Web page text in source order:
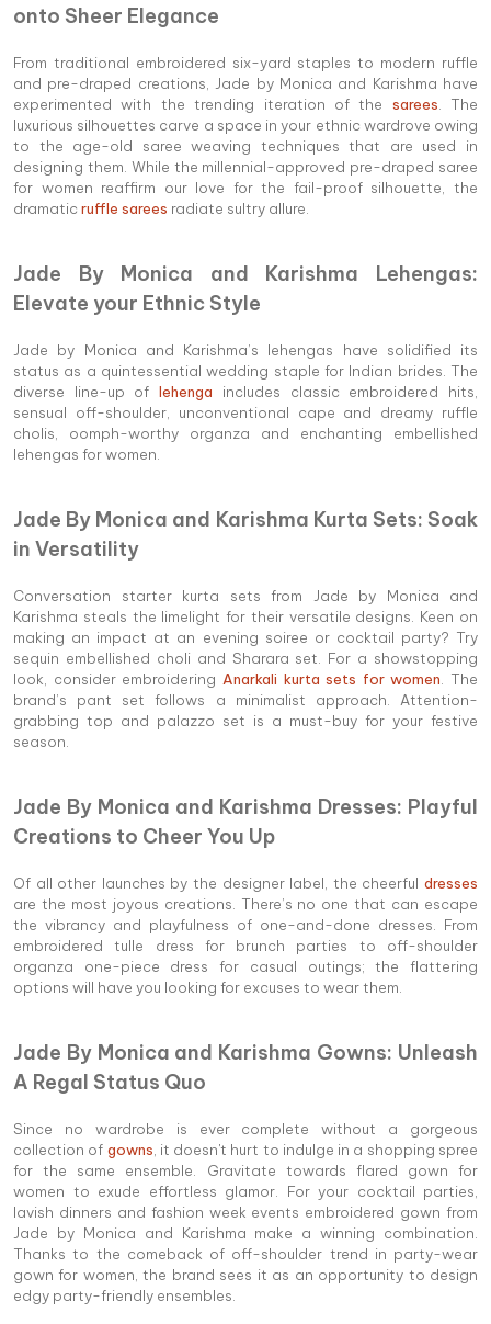
onto Sheer Elegance
From traditional embroidered six-yard staples to modern ruffle
and pre-draped creations, Jade by Monica and Karishma have
experimented with the trending iteration of the sarees . The
luxurious silhouettes carve a space in your ethnic wardrove owing
to the age-old saree weaving techniques that are used in
designing them. While the millennial-approved pre-draped saree
for women reaffirm our love for the fail-proof silhouette, the
dramatic ruffle sarees radiate sultry allure.
Jade By Monica and Karishma Lehengas:
Elevate your Ethnic Style
Jade by Monica and Karishma’s lehengas have solidified its
status as a quintessential wedding staple for Indian brides. The
diverse line-up oflehenga includes classic embroidered hits,
sensual off-shoulder, unconventional cape and dreamy ruffle
cholis, oomph-worthy organza and enchanting embellished
lehengas for women.
Jade By Monica and Karishma Kurta Sets: Soak
in Versatility
Conversation starter kurta sets from Jade by Monica and
Karishma steals the limelight for their versatile designs. Keen on
making an impact at an evening soiree or cocktail party? Try
sequin embellished choli and Sharara set. For a showstopping
look, consider embroidering Anarkali kurta sets for women . The
brand’s pant set follows a minimalist approach. Attention-
grabbing top and palazzo set is a must-buy for your festive
season.
Jade By Monica and Karishma Dresses: Playful
Creations to Cheer You Up
Of all other launches by the designer label, the cheerful dresses
are the most joyous creations. There’s no one that can escape
the vibrancy and playfulness of one-and-done dresses. From
embroidered tulle dress for brunch parties to off-shoulder
organza one-piece dress for casual outings; the flattering
options will have you looking for excuses to wear them.
Jade By Monica and Karishma Gowns: Unleash
A Regal Status Quo
Since no wardrobe is ever complete without a gorgeous
collection of gowns , it doesn't hurt to indulge in a shopping spree
for the same ensemble. Gravitate towards flared gown for
women to exude effortless glamor. For your cocktail parties,
lavish dinners and fashion week events embroidered gown from
Jade by Monica and Karishma make a winning combination.
Thanks to the comeback of off-shoulder trend in party-wear
gown for women, the brand sees it as an opportunity to design
edgy party-friendly ensembles.